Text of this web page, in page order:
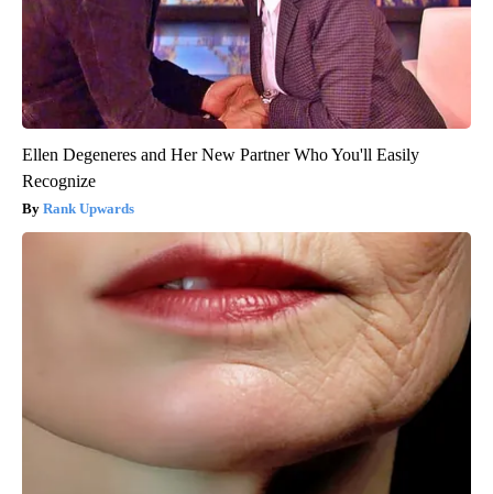
Ellen Degeneres and Her New Partner Who You'll Easily
Recognize
Rank Upwards